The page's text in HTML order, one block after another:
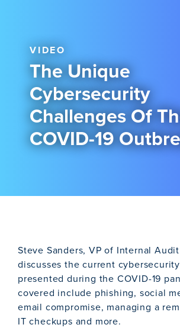
VIDEO
The Unique
Cybersecurity
Challenges Of
COVID-19
Steve Sanders, VP of Internal
discusses the current
presented during the COVID-19
covered include phishing, social
email compromise, managing a
IT checkups and more.